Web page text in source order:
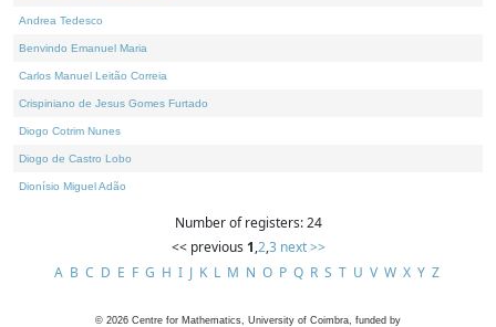
Andrea Tedesco
Benvindo Emanuel Maria
Carlos Manuel Leitão Correia
Crispiniano de Jesus Gomes Furtado
Diogo Cotrim Nunes
Diogo de Castro Lobo
Dionísio Miguel Adão
Number of registers: 24
<< previous 1,2,3 next >>
A B C D E F G H I J K L M N O P Q R S T U V W X Y Z
© 2026 Centre for Mathematics, University of Coimbra, funded by